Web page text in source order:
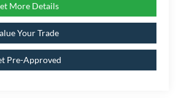
More Details
Your Trade
Pre-Approved